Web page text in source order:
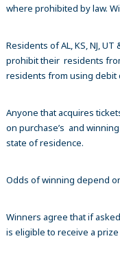
where prohibited by law.
Residents of AL, KS, NJ,
prohibit their residents
residents from using debit
Anyone that acquires
on purchase’s and
state of residence.
Odds of winning depend
Winners agree that if
is eligible to receive a